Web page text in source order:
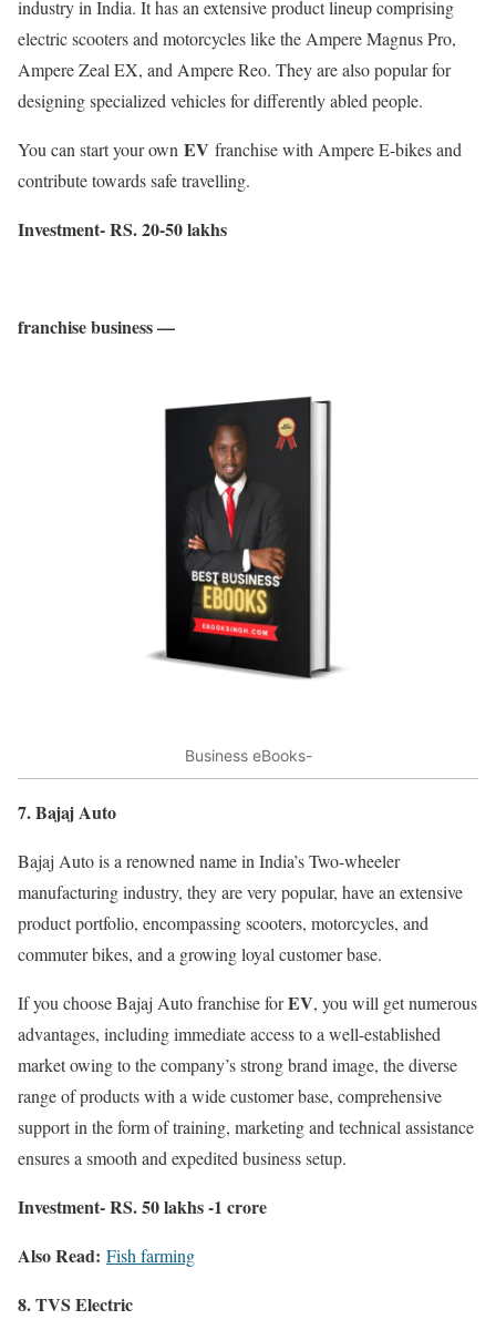
industry in India. It has an extensive product lineup comprising
electric scooters and motorcycles like the Ampere Magnus Pro,
Ampere Zeal EX, and Ampere Reo. They are also popular for
designing specialized vehicles for differently abled people.
You can start your own EV franchise with Ampere E-bikes and
contribute towards safe travelling.
Investment- RS. 20-50 lakhs
franchise business —
Business eBooks-
7. Bajaj Auto
Bajaj Auto is a renowned name in India’s Two-wheeler
manufacturing industry, they are very popular, have an extensive
product portfolio, encompassing scooters, motorcycles, and
commuter bikes, and a growing loyal customer base.
If you choose Bajaj Auto franchise forEV, you will get numerous
advantages, including immediate access to a well-established
market owing to the company’s strong brand image, the diverse
range of products with a wide customer base, comprehensive
support in the form of training, marketing and technical assistance
ensures a smooth and expedited business setup.
Investment- RS. 50 lakhs -1 crore
Also Read: Fish farming
8. TVS Electric